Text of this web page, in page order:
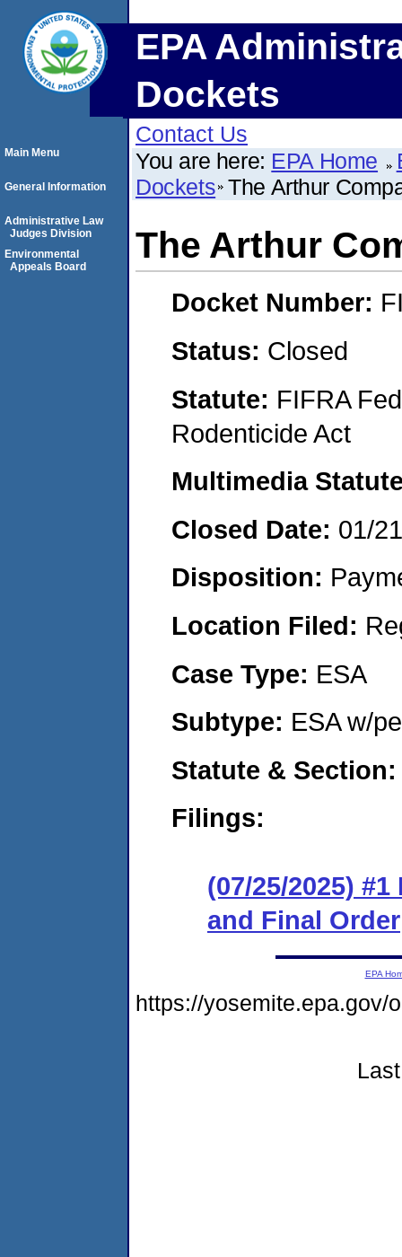
EPA
Dockets
Contact Us
You are here: EPA Home
Dockets The Arthur
The Arthur
Docket Number:
Status: Closed
Statute: FIFRA
Rodenticide Act
Multimedia
Closed Date: 01/
Disposition:
Location Filed:
Case Type: ESA
Subtype: ESA w/
Statute &
Filings:
(07/25/2025)
and Final Order
Main Menu
General Information
Administrative Law
Judges Division
Environmental
Appeals Board
EPA
https://yosemite.epa.gov/